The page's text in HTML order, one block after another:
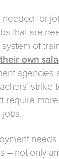
for
that are
of
own
agencies
strike
require
jobs.
– not only